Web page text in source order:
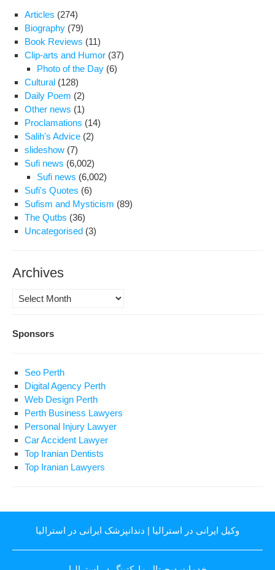
Articles (274)
Biography (79)
Book Reviews (11)
Clip-arts and Humor (37)
Photo of the Day (6)
Cultural (128)
Daily Poem (2)
Other news (1)
Proclamations (14)
Salih's Advice (2)
slideshow (7)
Sufi news (6,002)
Sufi news (6,002)
Sufi's Quotes (6)
Sufism and Mysticism (89)
The Qutbs (36)
Uncategorised (3)
Archives
Archives
Sponsors
Seo Perth
Digital Agency Perth
Web Design Perth
Perth Business Lawyers
Personal Injury Lawyer
Car Accident Lawyer
Top Iranian Dentists
Top Iranian Lawyers
وکیل ایرانی در استرالیا | دندانپزشک ایرانی در استرالیا